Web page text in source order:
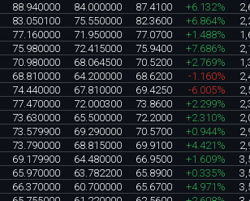
88.940000 84.000000 87.4100 +6.132%
83.050100 75.550000 82.3600 +6.864%
77.160000 71.950000 77.0700 +1.488%
75.980000 72.415000 75.9400 +7.686%
70.980000 68.064500 70.5200 +2.769%
68.810000 64.200000 68.6200 -1.160%
74.440000 67.810000 69.4250 -6.005%
77.470000 72.000300 73.8600 +2.299%
73.630000 65.500000 72.2000 +2.310%
73.579900 69.290000 70.5700 +0.944%
73.790000 68.815000 69.9100 +4.421%
69.179900 64.480000 66.9500 +1.609%
65.970000 63.782200 65.8900 +0.335%
66.370000 60.700000 65.6700 +4.971%